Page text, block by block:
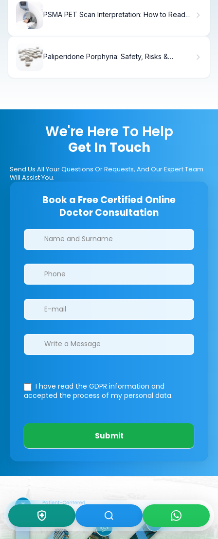
PSMA PET Scan Interpretation: How to Read
Paliperidone Porphyria: Safety, Risks &
We're Here To Help
Get In Touch
Send Us All Your Questions Or Requests, And Our Expert Team
Will Assist You.
Book a Free Certified Online
Doctor Consultation
Clinics/branches
I have read the GDPR information and
accepted the process of my personal data.
Submit